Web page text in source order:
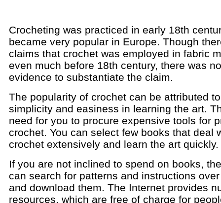
Crocheting was practiced in early 18th
became very popular in Europe. Though
claims that crochet was employed in fabric
even much before 18th century, there was
evidence to substantiate the claim.
The popularity of crochet can be attributed
simplicity and easiness in learning the art.
need for you to procure expensive tools for
crochet. You can select few books that deal
crochet extensively and learn the art quickly.
If you are not inclined to spend on books,
can search for patterns and instructions
and download them. The Internet provides
resources, which are free of charge for